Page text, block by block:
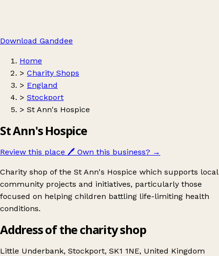
Download Ganddee
Home
> Charity Shops
> England
> Stockport
> St Ann's Hospice
St Ann's Hospice
Review this place 🖊️ Own this business? →
Charity shop of the St Ann's Hospice which supports local
community projects and initiatives, particularly those
focused on helping children battling life-limiting health
conditions.
Address of the charity shop
Little Underbank, Stockport, SK1 1NE, United Kingdom